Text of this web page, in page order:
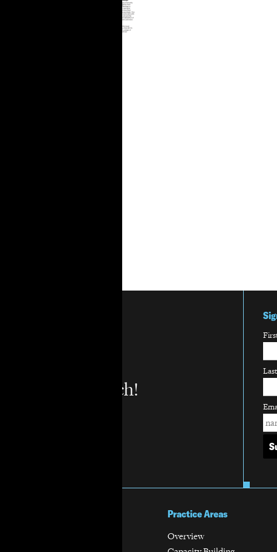
Stay in touch!
Practice Areas
Overview